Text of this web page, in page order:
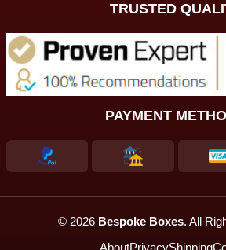
TRUSTED
PAYMENT
© 2026 Bespoke Boxes. All
AboutPrivacyShipping